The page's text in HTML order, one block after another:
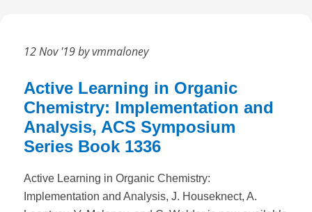
12 Nov '19 by vmmaloney
Active Learning in Organic
Chemistry: Implementation and
Analysis, ACS Symposium
Series Book 1336
Active Learning in Organic Chemistry:
Implementation and Analysis, J. Houseknect, A.